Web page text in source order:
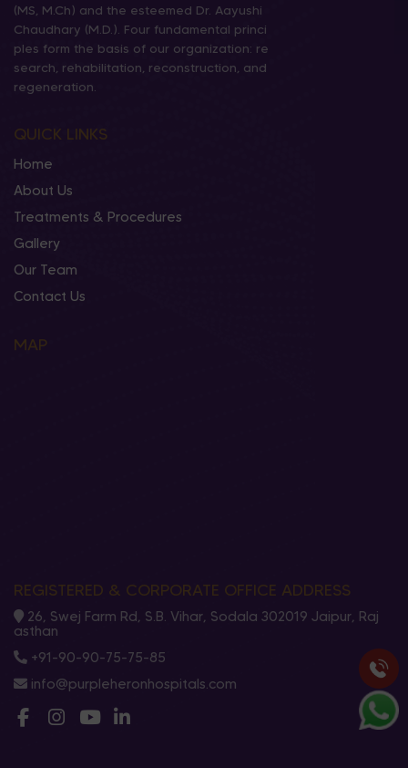
(MS, M.Ch) and the esteemed Dr. Aayushi
Chaudhary (M.D.). Four fundamental princi
ples form the basis of our organization: re
search, rehabilitation, reconstruction, and
regeneration.
QUICK LINKS
Home
About Us
Treatments & Procedures
Gallery
Our Team
Contact Us
MAP
REGISTERED & CORPORATE OFFICE ADDRESS
26, Swej Farm Rd, S.B. Vihar, Sodala 302019 Jaipur, Raj
asthan
+91-90-90-75-75-85
info@purpleheronhospitals.com